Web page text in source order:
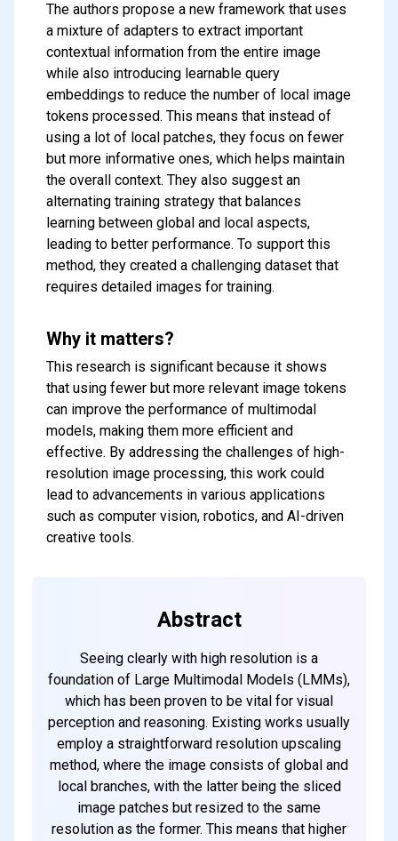
Subscribe to our FREE
newsletter
Get top updates in AI to your inbox
Subscribe
The authors propose a new framework that uses
a mixture of adapters to extract important
contextual information from the entire image
while also introducing learnable query
embeddings to reduce the number of local image
tokens processed. This means that instead of
using a lot of local patches, they focus on fewer
but more informative ones, which helps maintain
the overall context. They also suggest an
alternating training strategy that balances
learning between global and local aspects,
leading to better performance. To support this
method, they created a challenging dataset that
requires detailed images for training.
Why it matters?
This research is significant because it shows
that using fewer but more relevant image tokens
can improve the performance of multimodal
models, making them more efficient and
effective. By addressing the challenges of high-
resolution image processing, this work could
lead to advancements in various applications
such as computer vision, robotics, and AI-driven
creative tools.
Abstract
Seeing clearly with high resolution is a
foundation of Large Multimodal Models (LMMs),
which has been proven to be vital for visual
perception and reasoning. Existing works usually
employ a straightforward resolution upscaling
method, where the image consists of global and
local branches, with the latter being the sliced
image patches but resized to the same
resolution as the former. This means that higher